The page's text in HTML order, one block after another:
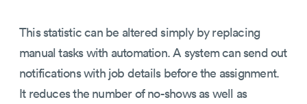
This statistic can be altered simply by replacing
manual tasks with automation. A system can send out
notifications with job details before the assignment.
It reduces the number of no-shows as well as